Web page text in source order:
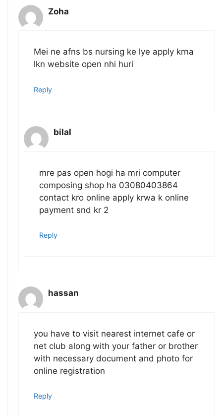
Zoha
Mei ne afns bs nursing ke lye apply krna
lkn website open nhi huri
Reply
bilal
mre pas open hogi ha mri computer
composing shop ha 03080403864
contact kro online apply krwa k online
payment snd kr 2
Reply
hassan
you have to visit nearest internet cafe or
net club along with your father or brother
with necessary document and photo for
online registration
Reply